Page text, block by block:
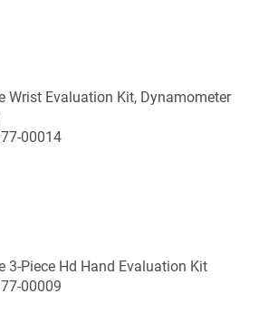
Wrist Evaluation Kit, Dynamometer
00014
3-Piece Hd Hand Evaluation Kit
00009